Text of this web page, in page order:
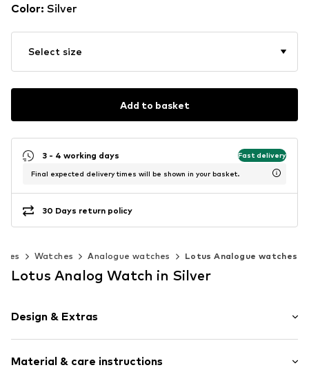
Color: Silver
Select size
Add to basket
3 - 4 working days Fast delivery
Final expected delivery times will be shown in your basket.
30 Days return policy
Watches Analogue watches Lotus Analogue watches
Lotus Analog Watch in Silver
Design & Extras
Folding clasp
Material & care instructions